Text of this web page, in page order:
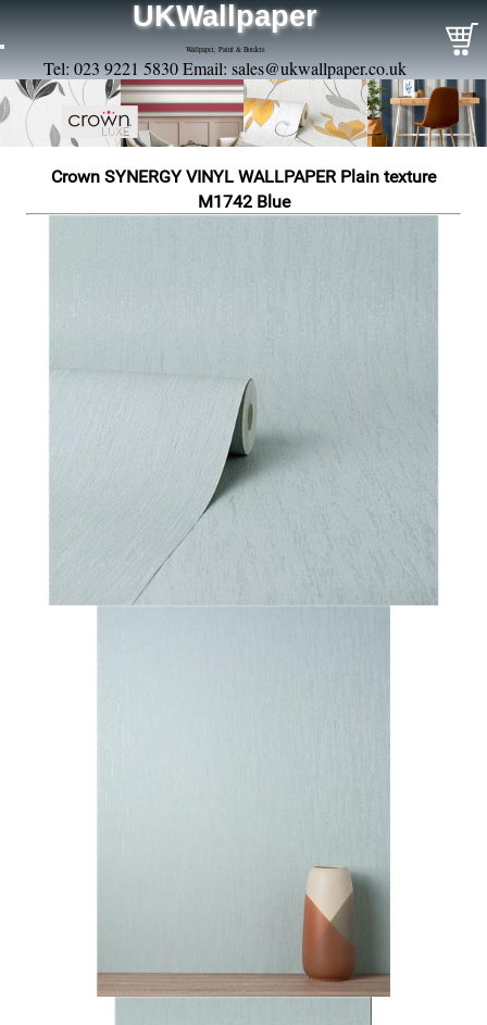
UKWallpaper
Wallpaper, Paint & Borders
Tel: 023 9221 5830 Email: sales@ukwallpaper.co.uk
Crown SYNERGY VINYL WALLPAPER Plain texture
M1742 Blue